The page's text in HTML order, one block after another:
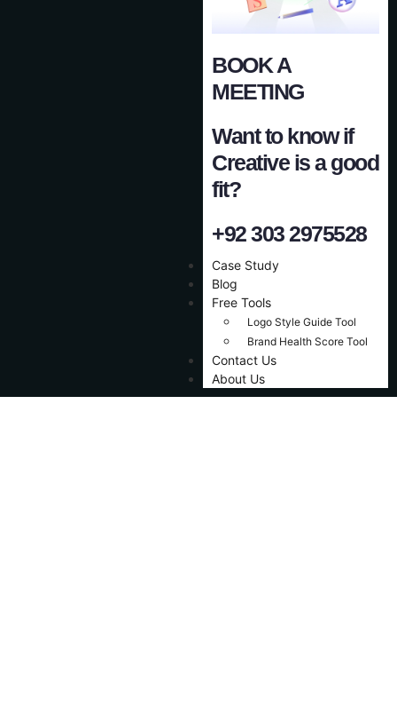
BOOK A
MEETING
Want to know if
Creative is a good
fit?
+92 303 2975528
Case Study
Blog
Free Tools
Logo Style Guide Tool
Brand Health Score Tool
Contact Us
About Us